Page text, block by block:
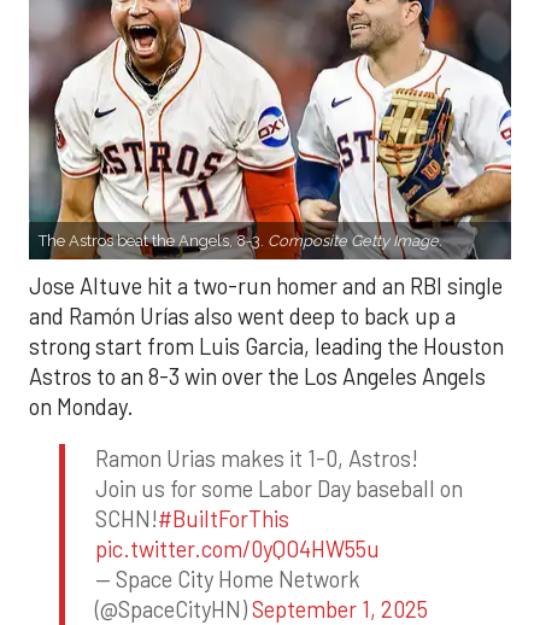
The Astros beat the Angels, 8-3. Composite Getty Image.
Jose Altuve hit a two-run homer and an RBI single
and Ramón Urías also went deep to back up a
strong start from Luis Garcia, leading the Houston
Astros to an 8-3 win over the Los Angeles Angels
on Monday.
Ramon Urias makes it 1-0, Astros!
Join us for some Labor Day baseball on
SCHN!#BuiltForThis
pic.twitter.com/0yQO4HW55u
— Space City Home Network
(@SpaceCityHN)September 1, 2025